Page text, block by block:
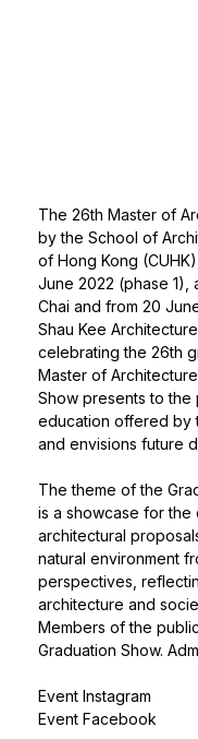
The 26th Master of
by the School of
of Hong Kong
June 2022 (phase 1),
Chai and from 20
Shau Kee
celebrating the 26th
Master of
Show presents to
education offered by
and envisions future
The theme of the
is a showcase for
architectural
natural environment
perspectives,
architecture and
Members of the
Graduation Show.
Event Instagram
Event Facebook